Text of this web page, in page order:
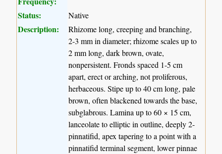
Status:
Native
Description:
Rhizome long, creeping and branching,
2-3 mm in diameter; rhizome scales up to
2 mm long, dark brown, ovate,
nonpersistent. Fronds spaced 1-5 cm
apart, erect or arching, not proliferous,
herbaceous. Stipe up to 40 cm long, pale
brown, often blackened towards the base,
subglabrous. Lamina up to 60 × 15 cm,
lanceolate to elliptic in outline, deeply 2-
pinnatifid, apex tapering to a point with a
pinnatifid terminal segment, lower pinnae